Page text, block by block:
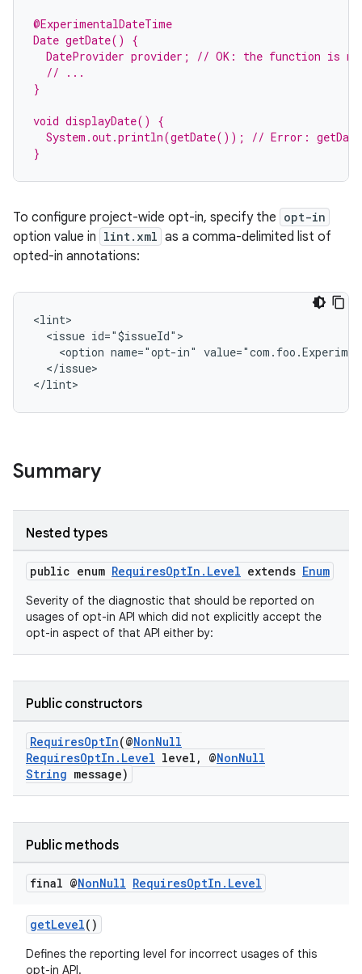
@ExperimentalDateTime
Date getDate() {
DateProvider provider; // OK: the function is
  // ...
}
void displayDate() {
System.out.println(getDate()); // Error:
}
To configure project-wide opt-in, specify the opt-in
option value in lint.xml as a comma-delimited list of
opted-in annotations:
<lint>
  <issue id="$issueId">
<option name="opt-in"
  </issue>
</lint>
Summary
Nested types
public enum RequiresOptIn.Level extends Enum
Severity of the diagnostic that should be reported on
usages of opt-in API which did not explicitly accept the
opt-in aspect of that API either by:
Public constructors
RequiresOptIn(@NonNull
RequiresOptIn.Level level, @NonNull
String message)
Public methods
final @NonNull RequiresOptIn . Level
getLevel()
Defines the reporting level for incorrect usages of this
opt-in API.